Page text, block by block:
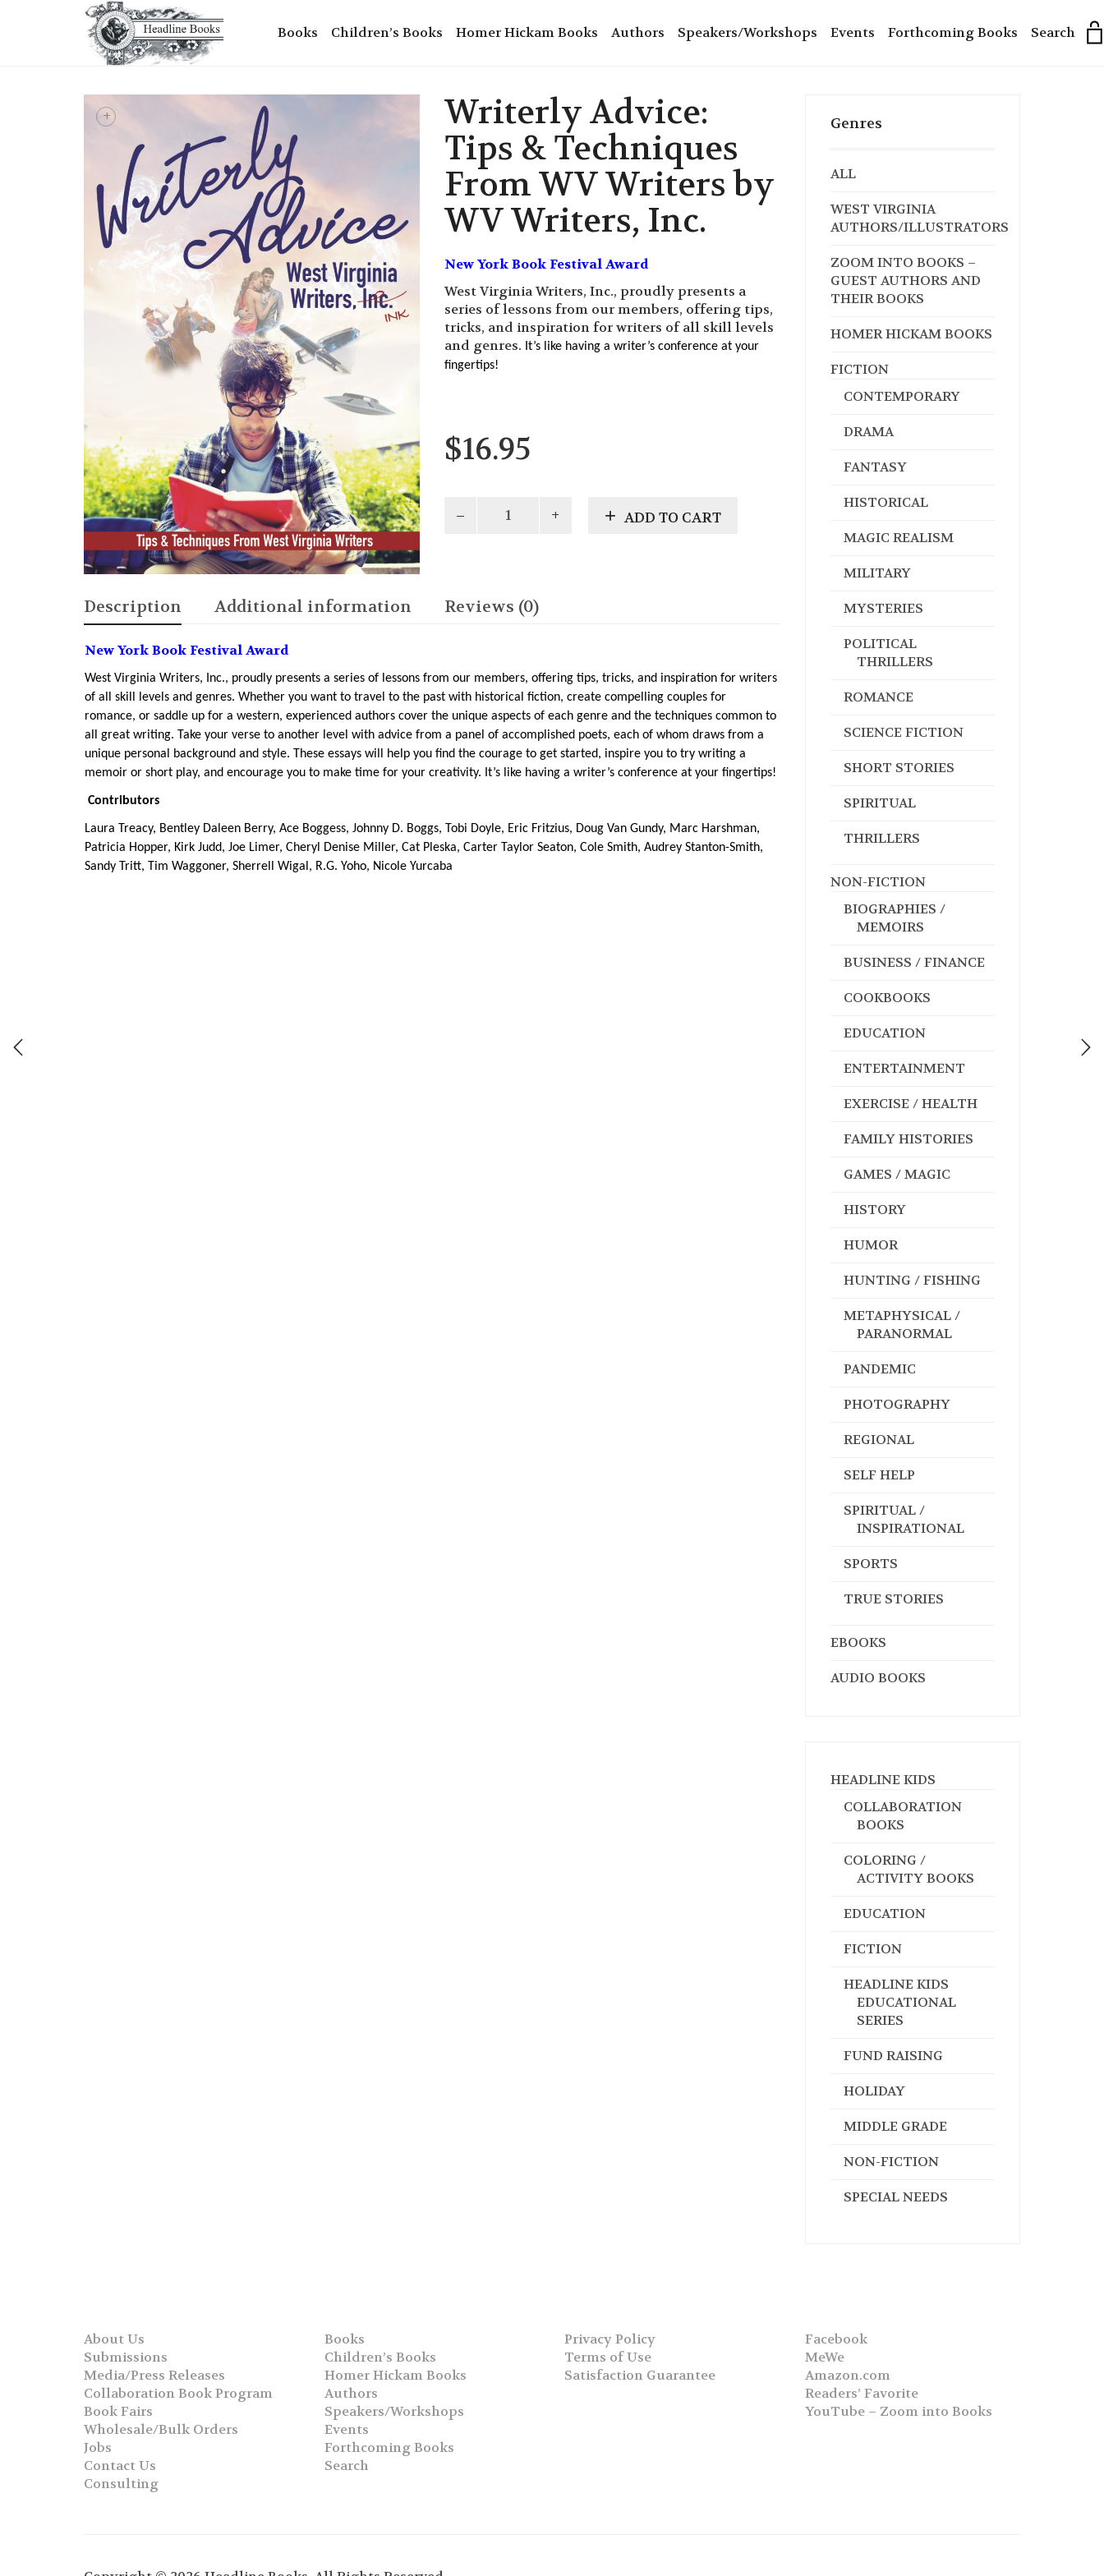
Books Children’s Books Homer Hickam Books Authors Speakers/Workshops Events Forthcoming Books Search
+
Writerly Advice:
Tips & Techniques
From WV Writers by
WV Writers, Inc.
New York Book Festival Award
West Virginia Writers, Inc., proudly presents a
series of lessons from our members, offering tips,
tricks, and inspiration for writers of all skill levels
and genres. It’s like having a writer’s conference at your
fingertips!
$16.95
WV
Writers,
Inc.
quantity
ADD TO CART
Description Additional information Reviews (0)
New York Book Festival Award
West Virginia Writers, Inc., proudly presents a series of lessons from our members, offering tips, tricks, and inspiration for writers
of all skill levels and genres. Whether you want to travel to the past with historical fiction, create compelling couples for
romance, or saddle up for a western, experienced authors cover the unique aspects of each genre and the techniques common to
all great writing. Take your verse to another level with advice from a panel of accomplished poets, each of whom draws from a
unique personal background and style. These essays will help you find the courage to get started, inspire you to try writing a
memoir or short play, and encourage you to make time for your creativity. It’s like having a writer’s conference at your fingertips!
Contributors
Laura Treacy, Bentley Daleen Berry, Ace Boggess, Johnny D. Boggs, Tobi Doyle, Eric Fritzius, Doug Van Gundy, Marc Harshman,
Patricia Hopper, Kirk Judd, Joe Limer, Cheryl Denise Miller, Cat Pleska, Carter Taylor Seaton, Cole Smith, Audrey Stanton-Smith,
Sandy Tritt, Tim Waggoner, Sherrell Wigal, R.G. Yoho, Nicole Yurcaba
Genres
ALL
WEST VIRGINIA
AUTHORS/ILLUSTRATORS
ZOOM INTO BOOKS –
GUEST AUTHORS AND
THEIR BOOKS
HOMER HICKAM BOOKS
FICTION
CONTEMPORARY
DRAMA
FANTASY
HISTORICAL
MAGIC REALISM
MILITARY
MYSTERIES
POLITICAL
THRILLERS
ROMANCE
SCIENCE FICTION
SHORT STORIES
SPIRITUAL
THRILLERS
NON-FICTION
BIOGRAPHIES /
MEMOIRS
BUSINESS / FINANCE
COOKBOOKS
EDUCATION
ENTERTAINMENT
EXERCISE / HEALTH
FAMILY HISTORIES
GAMES / MAGIC
HISTORY
HUMOR
HUNTING / FISHING
METAPHYSICAL /
PARANORMAL
PANDEMIC
PHOTOGRAPHY
REGIONAL
SELF HELP
SPIRITUAL /
INSPIRATIONAL
SPORTS
TRUE STORIES
EBOOKS
AUDIO BOOKS
HEADLINE KIDS
COLLABORATION
BOOKS
COLORING /
ACTIVITY BOOKS
EDUCATION
FICTION
HEADLINE KIDS
EDUCATIONAL
SERIES
FUND RAISING
HOLIDAY
MIDDLE GRADE
NON-FICTION
SPECIAL NEEDS
About Us
Submissions
Media/Press Releases
Collaboration Book Program
Book Fairs
Wholesale/Bulk Orders
Jobs
Contact Us
Consulting
Books
Children’s Books
Homer Hickam Books
Authors
Speakers/Workshops
Events
Forthcoming Books
Search
Privacy Policy
Terms of Use
Satisfaction Guarantee
Facebook
MeWe
Amazon.com
Readers’ Favorite
YouTube – Zoom into Books